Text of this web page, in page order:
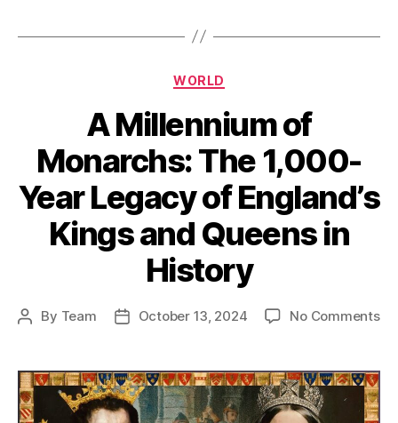
Categories
WORLD
A Millennium of
Monarchs: The 1,000-
Year Legacy of England’s
Kings and Queens in
History
Post
By Team
PostOctober 13, 2024 No Commentson
of